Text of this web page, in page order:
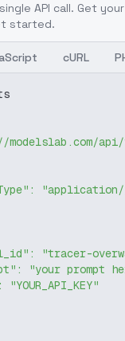
API call. Get
started.
cURL
:
:
"tracer-
: "your prompt
:
"YOUR_API_KEY"